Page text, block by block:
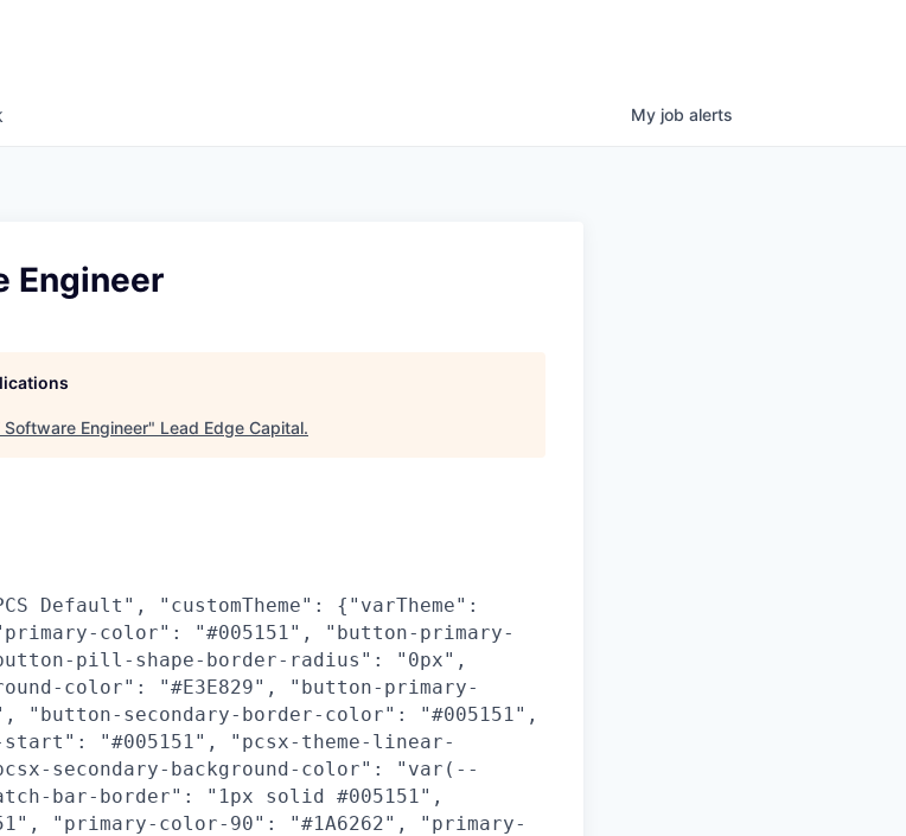
My job alerts
Engineer
Software Engineer" Lead Edge Capital.
Default", "customTheme": {"varTheme":
color": "#005151", "button-primary-
pill-shape-border-radius": "0px",
color": "#E3E829", "button-primary-
"button-secondary-border-color": "#005151",
"#005151", "pcsx-theme-linear-
secondary-background-color": "var(--
bar-border": "1px solid #005151",
"primary-color-90": "#1A6262", "primary-